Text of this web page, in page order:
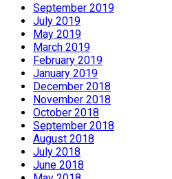
September 2019
July 2019
May 2019
March 2019
February 2019
January 2019
December 2018
November 2018
October 2018
September 2018
August 2018
July 2018
June 2018